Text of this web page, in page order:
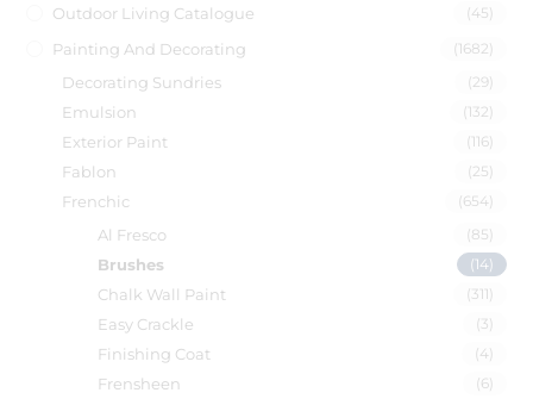
Outdoor Living Catalogue (45)
Painting And Decorating (1682)
Decorating Sundries (29)
Emulsion (132)
Exterior Paint (116)
Fablon (25)
Frenchic (654)
Al Fresco (85)
Brushes (14)
Chalk Wall Paint (311)
Easy Crackle (3)
Finishing Coat (4)
Frensheen (6)